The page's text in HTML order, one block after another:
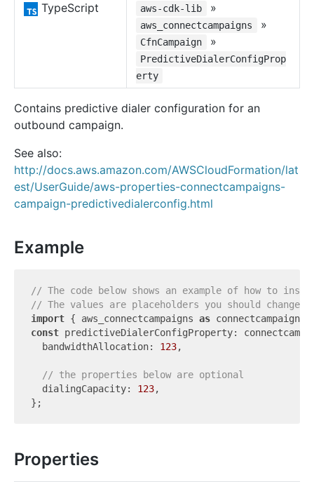
TypeScript aws-cdk-lib »
aws_connectcampaigns »
CfnCampaign »
PredictiveDialerConfigProp
erty
Contains predictive dialer configuration for an
outbound campaign.
See also:
http://docs.aws.amazon.com/AWSCloudFormation/lat
est/UserGuide/aws-properties-connectcampaigns-
campaign-predictivedialerconfig.html
Example
// The code below shows an example of how to
// The values are placeholders you should change.
import { aws_connectcampaigns as
const predictiveDialerConfigProperty:
  bandwidthAllocation:
123,
// the properties below are optional
  dialingCapacity:
123,
Properties